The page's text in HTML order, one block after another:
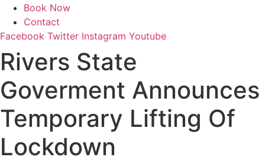
Book Now
Contact
Facebook Twitter Instagram Youtube
Rivers State
Goverment Announces
Temporary Lifting Of
Lockdown